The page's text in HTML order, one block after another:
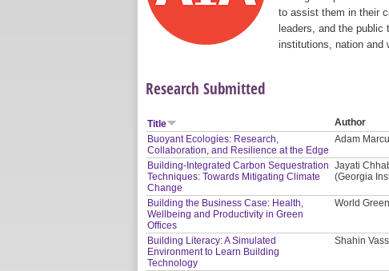
to assist them in their
leaders, and the
institutions, nation and
Research Submitted
Title Author
Buoyant Ecologies: Research,
Collaboration, and Resilience at the Edge
Adam
Building-Integrated Carbon Sequestration
Techniques: Towards Mitigating Climate
Change
Jayati
(Georgia
Building the Business Case: Health,
Wellbeing and Productivity in Green
Offices
World
Building Literacy: A Simulated
Environment to Learn Building
Technology
Shahin